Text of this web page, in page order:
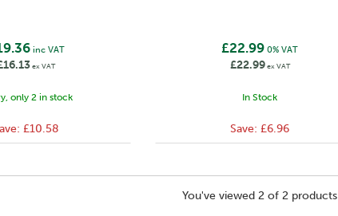
inc VAT
ex VAT
only 2 in stock
£10.58
£22.99 0% VAT
£22.99ex VAT
In Stock
Save:£6.96
You've viewed 2 of 2 products